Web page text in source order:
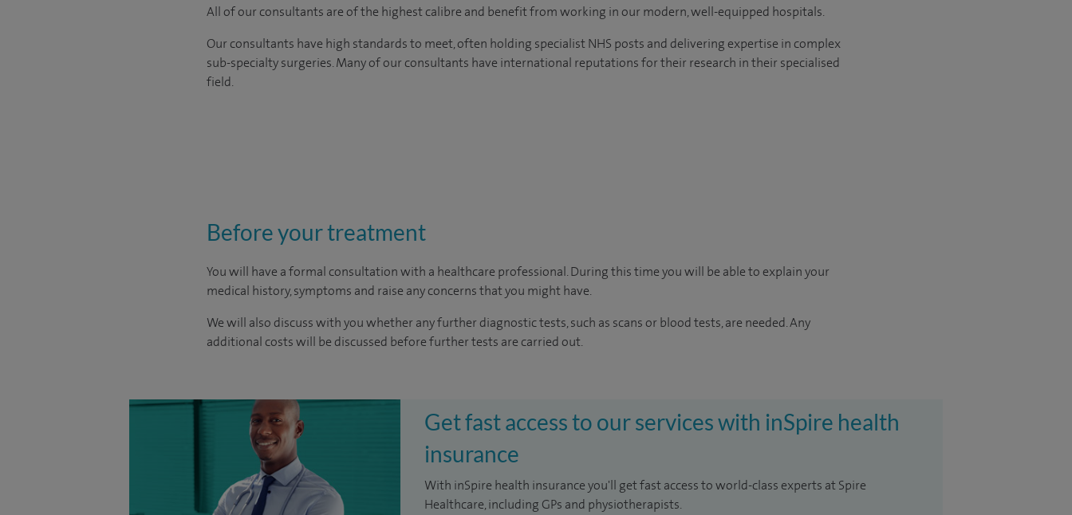
All of our consultants are of the highest calibre and benefit from working in our modern, well-equipped hospitals.
Our consultants have high standards to meet, often holding specialist NHS posts and delivering expertise in complex
sub-specialty surgeries. Many of our consultants have international reputations for their research in their specialised
field.
Before your treatment
You will have a formal consultation with a healthcare professional. During this time you will be able to explain your
medical history, symptoms and raise any concerns that you might have.
We will also discuss with you whether any further diagnostic tests, such as scans or blood tests, are needed. Any
additional costs will be discussed before further tests are carried out.
Get fast access to our services with inSpire health
insurance
With inSpire health insurance you'll get fast access to world-class experts at Spire
Healthcare, including GPs and physiotherapists.